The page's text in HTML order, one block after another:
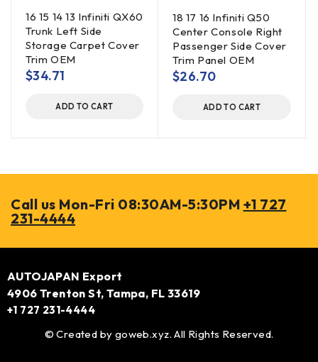
16 15 14 13 Infiniti QX60
Trunk Left Side
Storage Carpet Cover
Trim OEM
$34.71
ADD TO CART
18 17 16 Infiniti Q50
Center Console Right
Passenger Side Cover
Trim Panel OEM
$26.70
ADD TO CART
Call us Mon-Fri 08:30AM-5:30PM +1 727
231-4444
AUTOJAPAN Export
4906 Trenton St, Tampa, FL 33619
+1 727 231-4444
© Created by goweb.xyz. All Rights Reserved.